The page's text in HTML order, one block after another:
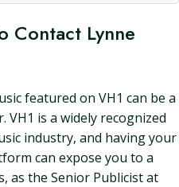
Contact Lynne
featured on VH1 can be a
is a widely recognized
industry, and having your
can expose you to a
as the Senior Publicist at